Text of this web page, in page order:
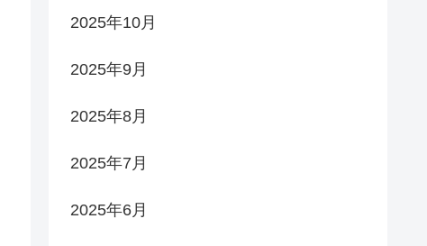
2025年10月
2025年9月
2025年8月
2025年7月
2025年6月